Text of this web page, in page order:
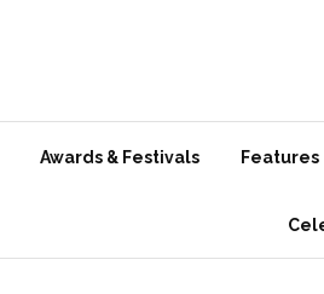
Awards & Festivals Features
Ulaganayagan